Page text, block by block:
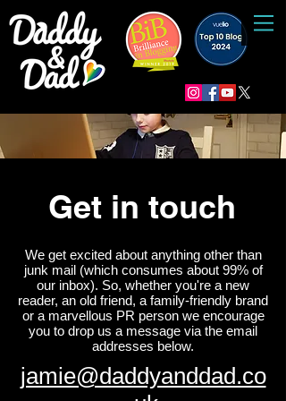
Get in touch
We get excited about anything other than
junk mail (which consumes about 99% of
our inbox). So, whether you're a new
reader, an old friend, a family-friendly brand
or a marvellous PR person we encourage
you to drop us a message via the email
addresses below.
jamie@daddyanddad.co